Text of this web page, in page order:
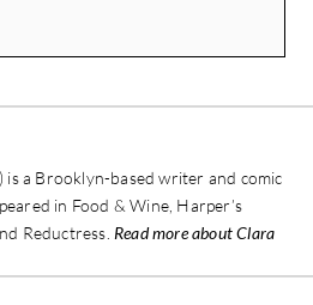
is a Brooklyn-based writer and comic
in Food & Wine, Harper’s
Reductress. Read more about Clara